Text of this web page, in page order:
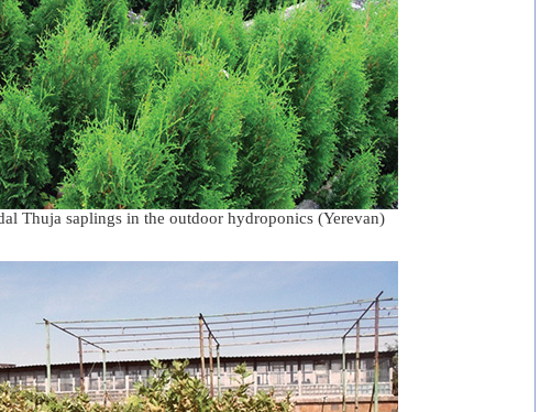
Thuja saplings in the outdoor hydroponics (Yerevan)